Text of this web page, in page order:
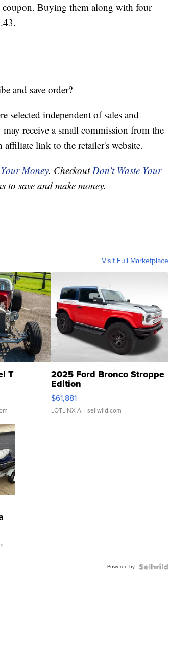
Buying them along with four
and save order?
selected independent of sales and
receive a small commission from the
link to the retailer's website.
Money. CheckoutDon't Waste Your
to save and make money.
Visit Full Marketplace
T 2025 Ford Bronco Stroppe
Edition
$61,881
LOTLINX A. | sellwild.com
Powered by